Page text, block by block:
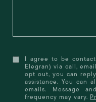
I agree to be
Elegran) via call,
opt out, you can
assistance. You can
emails. Message
frequency may vary.